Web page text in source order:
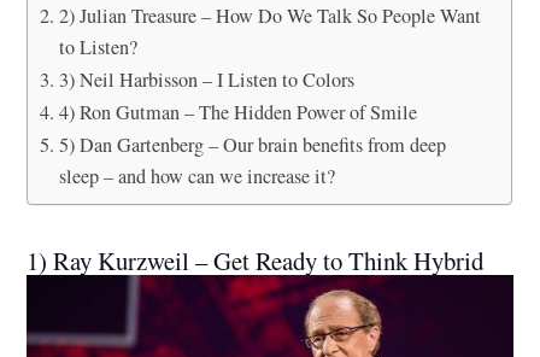
2) Julian Treasure – How Do We Talk So People Want
to Listen?
3) Neil Harbisson – I Listen to Colors
4) Ron Gutman – The Hidden Power of Smile
5) Dan Gartenberg – Our brain benefits from deep
sleep – and how can we increase it?
1) Ray Kurzweil – Get Ready to Think Hybrid